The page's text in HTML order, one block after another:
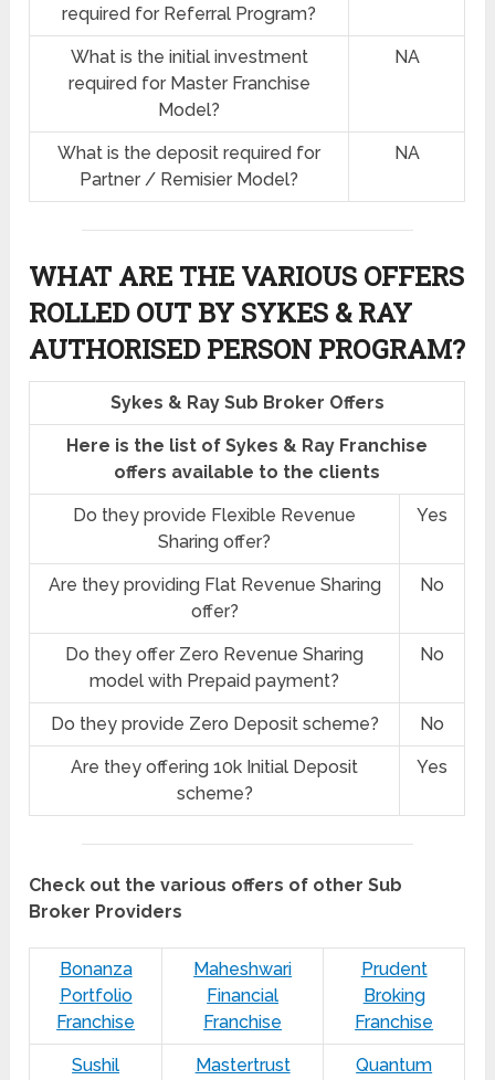
required for Referral Program?
What is the initial investment
required for Master Franchise
Model?
NA
What is the deposit required for
Partner / Remisier Model?
NA
WHAT ARE THE VARIOUS OFFERS
ROLLED OUT BY SYKES & RAY
AUTHORISED PERSON PROGRAM?
Sykes & Ray Sub Broker Offers
Here is the list of Sykes & Ray Franchise
offers available to the clients
Do they provide Flexible Revenue
Sharing offer?
Yes
Are they providing Flat Revenue Sharing
offer?
No
Do they offer Zero Revenue Sharing
model with Prepaid payment?
No
Do they provide Zero Deposit scheme? No
Are they offering 10k Initial Deposit
scheme?
Yes
Check out the various offers of other Sub
Broker Providers
Bonanza
Portfolio
Franchise
Maheshwari
Financial
Franchise
Prudent
Broking
Franchise
Sushil
Mastertrust
Quantum